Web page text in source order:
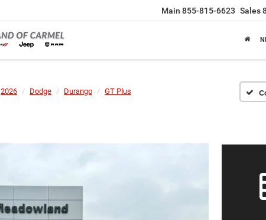
Main 855-815-6623 Sales
2026 Dodge Durango GT Plus